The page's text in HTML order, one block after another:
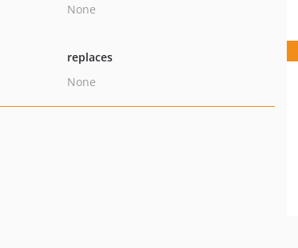
None
replaces
None